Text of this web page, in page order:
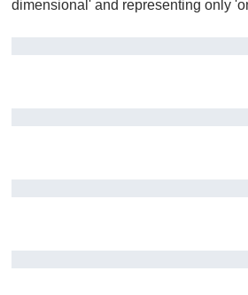
dimensional' and representing only